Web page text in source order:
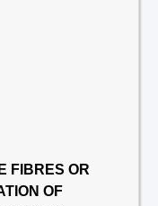
FIBRES OR
OF